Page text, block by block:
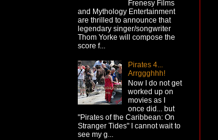
Frenesy Films
and Mythology Entertainment
are thrilled to announce that
legendary singer/songwriter
Thom Yorke will compose the
score f...
Pirates 4...
Arrggghhh!
Now I do not get
worked up on
movies as I
once did... but
"Pirates of the Caribbean: On
Stranger Tides" I cannot wait to
see my g...